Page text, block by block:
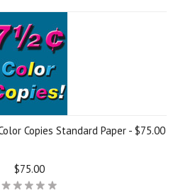
Copies Standard Paper - $75.00
$75.00